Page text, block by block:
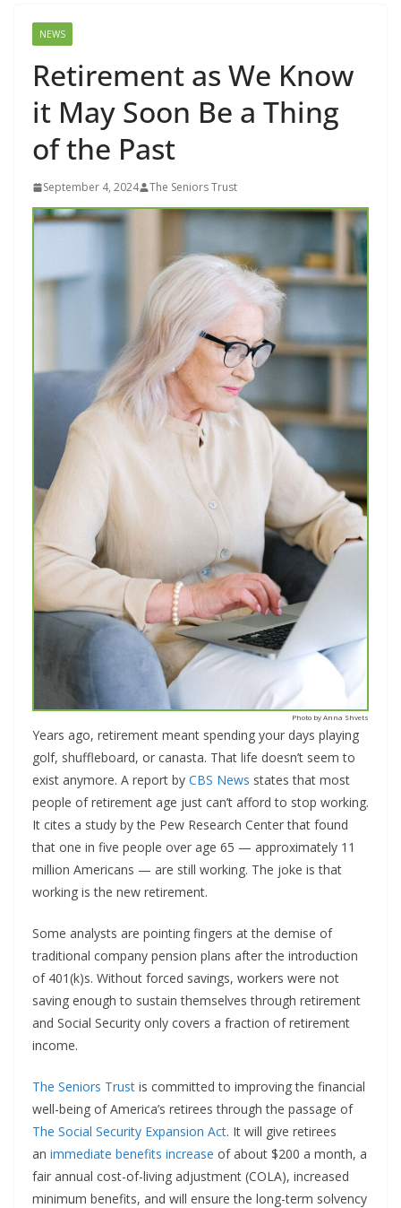
NEWS
Retirement as We Know
it May Soon Be a Thing
of the Past
September 4, 2024 The Seniors Trust
Photo by Anna Shvets
Years ago, retirement meant spending your days playing
golf, shuffleboard, or canasta. That life doesn’t seem to
exist anymore. A report by CBS News states that most
people of retirement age just can’t afford to stop working.
It cites a study by the Pew Research Center that found
that one in five people over age 65 — approximately 11
million Americans — are still working. The joke is that
working is the new retirement.
Some analysts are pointing fingers at the demise of
traditional company pension plans after the introduction
of 401(k)s. Without forced savings, workers were not
saving enough to sustain themselves through retirement
and Social Security only covers a fraction of retirement
income.
The Seniors Trust is committed to improving the financial
well-being of America’s retirees through the passage of
The Social Security Expansion Act. It will give retirees
an immediate benefits increase of about $200 a month, a
fair annual cost-of-living adjustment (COLA), increased
minimum benefits, and will ensure the long-term solvency